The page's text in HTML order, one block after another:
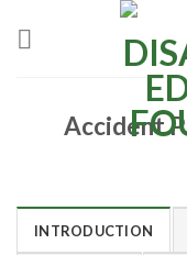
Accident
INTRODUCTION